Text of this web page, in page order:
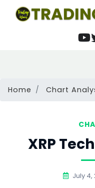
Home Chart
XRP
July 4,